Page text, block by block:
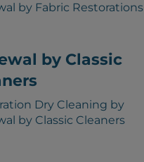
by Fabric Restorations
by Classic
Dry Cleaning by
by Classic Cleaners